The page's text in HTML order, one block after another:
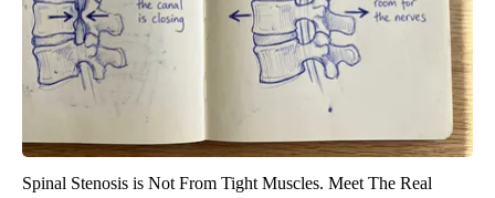
Spinal Stenosis is Not From Tight Muscles. Meet The Real